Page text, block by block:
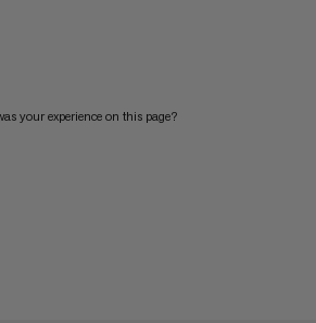
your experience on this page?